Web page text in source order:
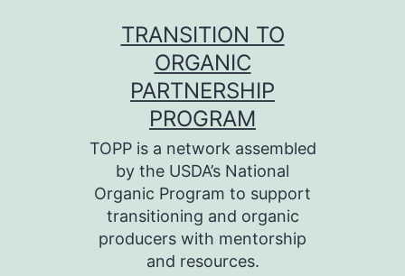
TRANSITION TO
ORGANIC
PARTNERSHIP
PROGRAM
TOPP is a network assembled
by the USDA’s National
Organic Program to support
transitioning and organic
producers with mentorship
and resources.